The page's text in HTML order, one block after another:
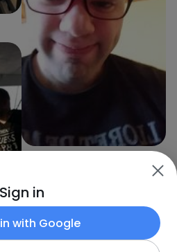
Sign in
with Google